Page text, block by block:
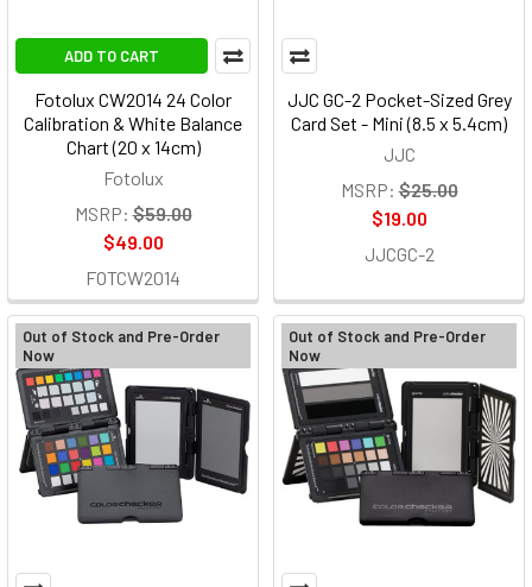
ADD TO CART
Fotolux CW2014 24 Color
Calibration & White Balance
Chart (20 x 14cm)
Fotolux
MSRP: $59.00
$49.00
FOTCW2014
JJC GC-2 Pocket-Sized Grey
Card Set - Mini (8.5 x 5.4cm)
JJC
MSRP: $25.00
$19.00
JJCGC-2
Out of Stock and Pre-Order
Now
Out of Stock and Pre-Order
Now